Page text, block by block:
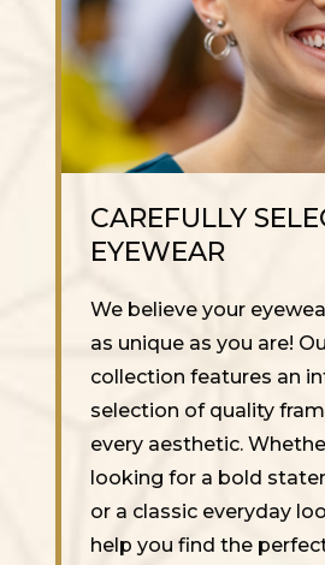
CAREFULLY
EYEWEAR
We believe your
as unique as you are!
collection features an
selection of quality
every aesthetic.
looking for a bold
or a classic everyday
help you find the